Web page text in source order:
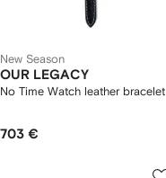
New Season
OUR LEGACY
No Time Watch leather bracelet
703 €